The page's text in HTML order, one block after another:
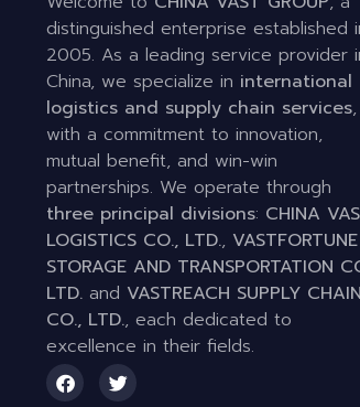
distinguished enterprise established
2005. As a leading service provider
China, we specialize in international
logistics and supply chain services,
with a commitment to innovation,
mutual benefit, and win-win
partnerships. We operate through
three principal divisions: CHINA
LOGISTICS CO., LTD., VASTFORTUNE
STORAGE AND TRANSPORTATION
LTD. and VASTREACH SUPPLY CHAIN
CO., LTD., each dedicated to
excellence in their fields.